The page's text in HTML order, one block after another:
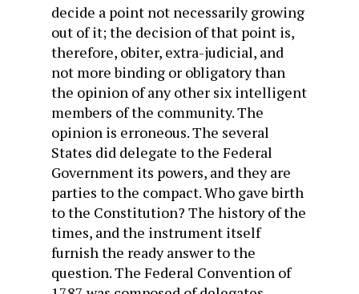
decide a point not necessarily growing
out of it; the decision of that point is,
therefore, obiter, extra-judicial, and
not more binding or obligatory than
the opinion of any other six intelligent
members of the community. The
opinion is erroneous. The several
States did delegate to the Federal
Government its powers, and they are
parties to the compact. Who gave birth
to the Constitution? The history of the
times, and the instrument itself
furnish the ready answer to the
question. The Federal Convention of